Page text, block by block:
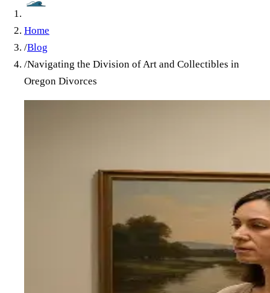
Home
/Blog
/Navigating the Division of Art and Collectibles in
Oregon Divorces